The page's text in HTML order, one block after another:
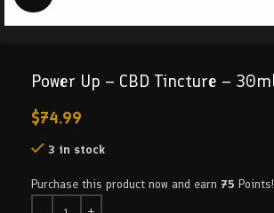
Power Up – CBD Tincture –
$74.99
3 in stock
Purchase this product now and earn 75 Points!